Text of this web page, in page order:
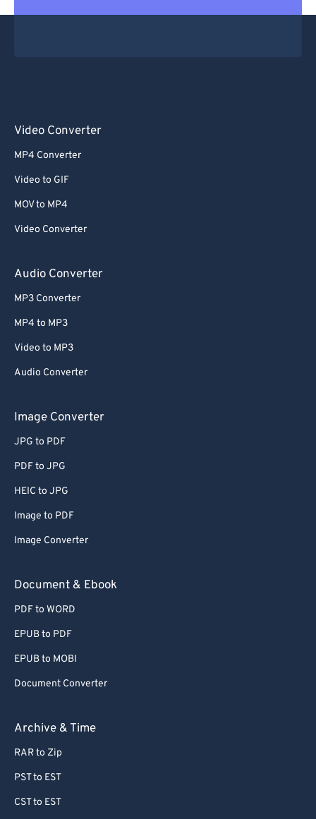
Video Converter
MP4 Converter
Video to GIF
MOV to MP4
Video Converter
Audio Converter
MP3 Converter
MP4 to MP3
Video to MP3
Audio Converter
Image Converter
JPG to PDF
PDF to JPG
HEIC to JPG
Image to PDF
Image Converter
Document & Ebook
PDF to WORD
EPUB to PDF
EPUB to MOBI
Document Converter
Archive & Time
RAR to Zip
PST to EST
CST to EST